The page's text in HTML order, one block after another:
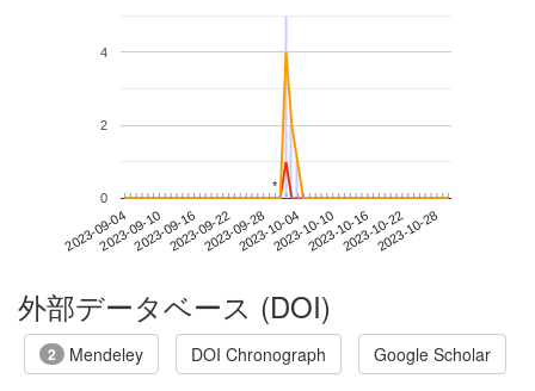
2023-09-042023-09-102023-09-162023-09-222023-09-282023-10-042023-10-102023-10-162023-10-222023-10-28
0
2
4
**
外部データベース (DOI)
2 Mendeley DOI Chronograph Google Scholar